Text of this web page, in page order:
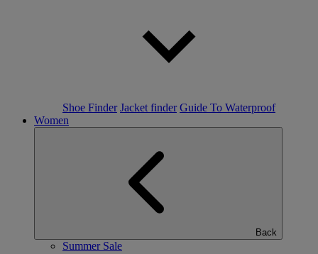
Shoe Finder Jacket finder Guide To Waterproof
Women
Back
Summer Sale